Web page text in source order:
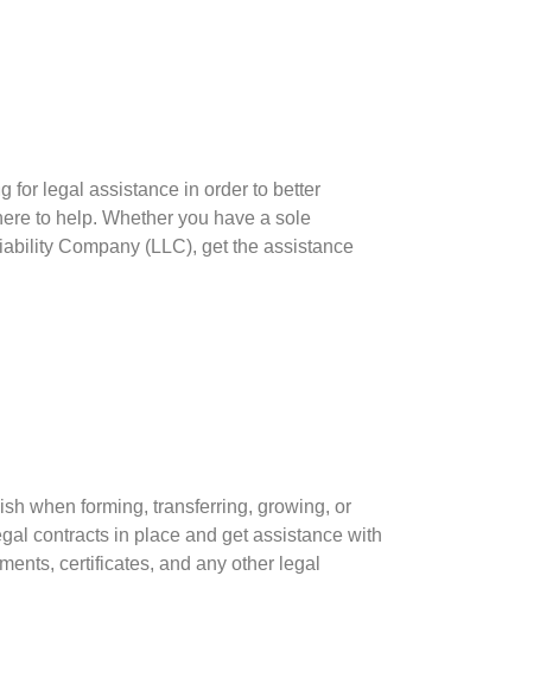
for legal assistance in order to better
to help. Whether you have a sole
Company (LLC), get the assistance
when forming, transferring, growing, or
contracts in place and get assistance with
certificates, and any other legal